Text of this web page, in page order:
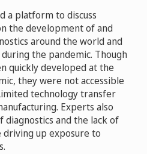
a platform to discuss
the development of and
around the world and
the pandemic. Though
quickly developed at the
they were not accessible
technology transfer
Experts also
and the lack of
driving up exposure to